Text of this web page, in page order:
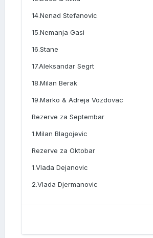
14.Nenad Stefanovic
15.Nemanja Gasi
16.Stane
17.Aleksandar Segrt
18.Milan Berak
19.Marko & Adreja Vozdovac
Rezerve za Septembar
1.Milan Blagojevic
Rezerve za Oktobar
1.Vlada Dejanovic
2.Vlada Djermanovic